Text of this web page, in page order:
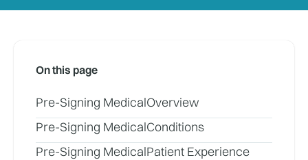
On this page
Pre-Signing MedicalOverview
Pre-Signing MedicalConditions
Pre-Signing MedicalPatient Experience